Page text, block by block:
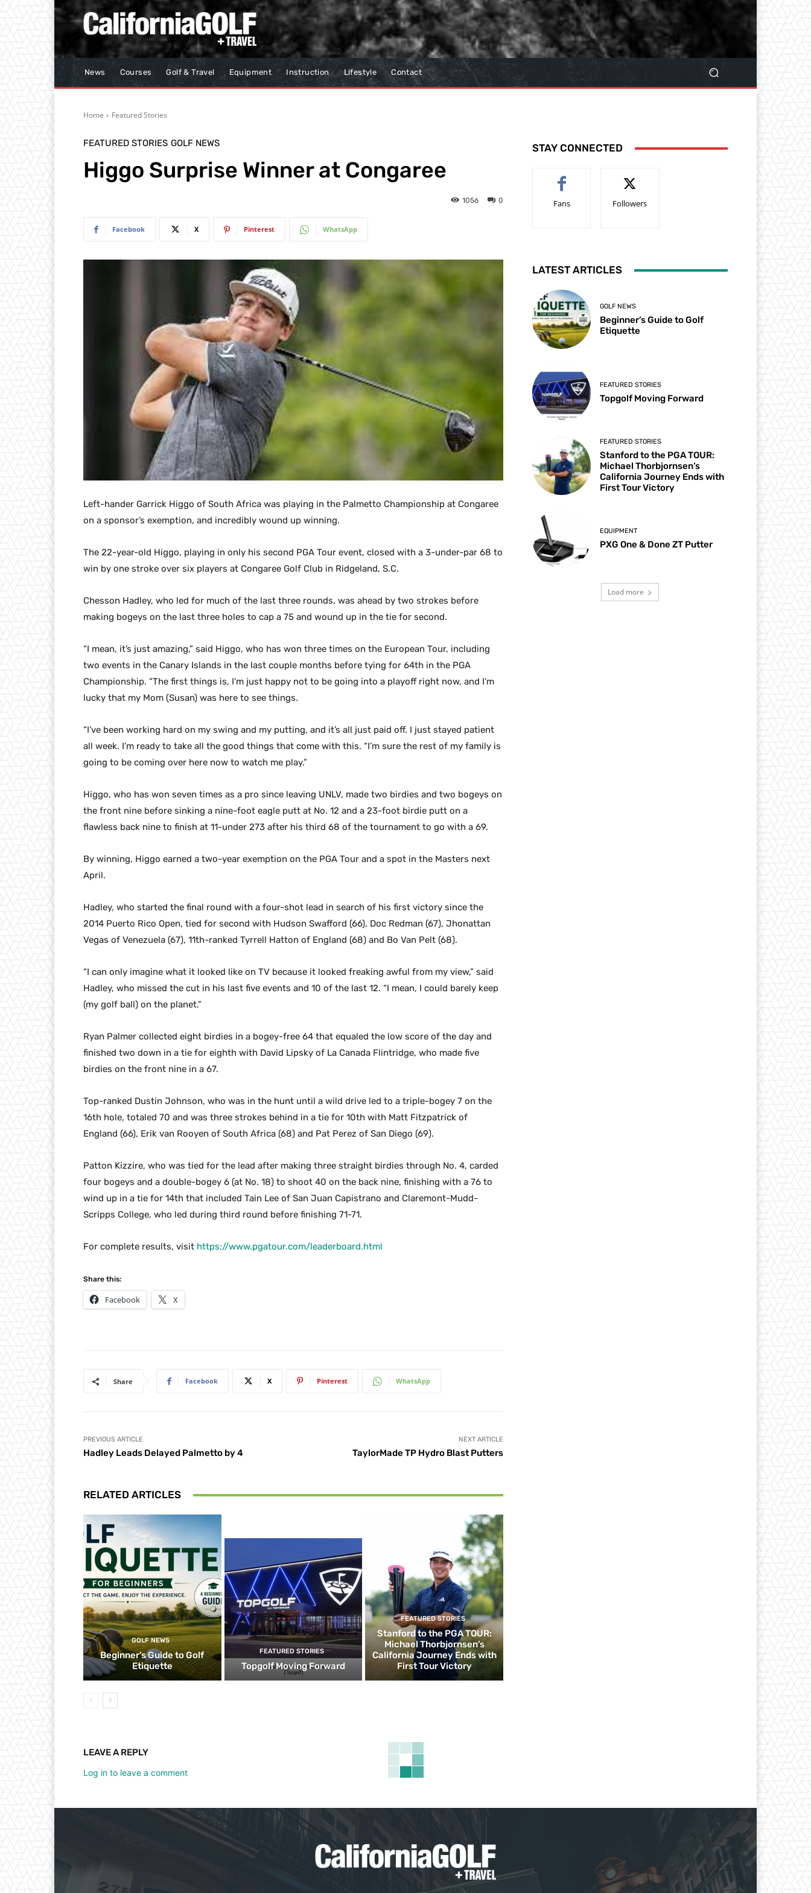
News Courses Golf & Travel Equipment Instruction Lifestyle Contact
Home Featured Stories
FEATURED STORIES GOLF NEWS
Higgo Surprise Winner at Congaree
0
1056
Facebook X Pinterest WhatsApp
Left-hander Garrick Higgo of South Africa was playing in the Palmetto Championship at Congaree
on a sponsor’s exemption, and incredibly wound up winning.
The 22-year-old Higgo, playing in only his second PGA Tour event, closed with a 3-under-par 68 to
win by one stroke over six players at Congaree Golf Club in Ridgeland, S.C.
Chesson Hadley, who led for much of the last three rounds, was ahead by two strokes before
making bogeys on the last three holes to cap a 75 and wound up in the tie for second.
“I mean, it’s just amazing,” said Higgo, who has won three times on the European Tour, including
two events in the Canary Islands in the last couple months before tying for 64th in the PGA
Championship. “The first things is, I’m just happy not to be going into a playoff right now, and I’m
lucky that my Mom (Susan) was here to see things.
“I’ve been working hard on my swing and my putting, and it’s all just paid off. I just stayed patient
all week. I’m ready to take all the good things that come with this. “I’m sure the rest of my family is
going to be coming over here now to watch me play.”
Higgo, who has won seven times as a pro since leaving UNLV, made two birdies and two bogeys on
the front nine before sinking a nine-foot eagle putt at No. 12 and a 23-foot birdie putt on a
flawless back nine to finish at 11-under 273 after his third 68 of the tournament to go with a 69.
By winning, Higgo earned a two-year exemption on the PGA Tour and a spot in the Masters next
April.
Hadley, who started the final round with a four-shot lead in search of his first victory since the
2014 Puerto Rico Open, tied for second with Hudson Swafford (66), Doc Redman (67), Jhonattan
Vegas of Venezuela (67), 11th-ranked Tyrrell Hatton of England (68) and Bo Van Pelt (68).
“I can only imagine what it looked like on TV because it looked freaking awful from my view,” said
Hadley, who missed the cut in his last five events and 10 of the last 12. “I mean, I could barely keep
(my golf ball) on the planet.”
Ryan Palmer collected eight birdies in a bogey-free 64 that equaled the low score of the day and
finished two down in a tie for eighth with David Lipsky of La Canada Flintridge, who made five
birdies on the front nine in a 67.
Top-ranked Dustin Johnson, who was in the hunt until a wild drive led to a triple-bogey 7 on the
16th hole, totaled 70 and was three strokes behind in a tie for 10th with Matt Fitzpatrick of
England (66), Erik van Rooyen of South Africa (68) and Pat Perez of San Diego (69).
Patton Kizzire, who was tied for the lead after making three straight birdies through No. 4, carded
four bogeys and a double-bogey 6 (at No. 18) to shoot 40 on the back nine, finishing with a 76 to
wind up in a tie for 14th that included Tain Lee of San Juan Capistrano and Claremont-Mudd-
Scripps College, who led during third round before finishing 71-71.
For complete results, visit https://www.pgatour.com/leaderboard.html
Share this:
Facebook X
Share Facebook X Pinterest WhatsApp
PREVIOUS ARTICLE
Hadley Leads Delayed Palmetto by 4
NEXT ARTICLE
TaylorMade TP Hydro Blast Putters
RELATED ARTICLES
GOLF NEWS
Beginner’s Guide to Golf
Etiquette
FEATURED STORIES
Topgolf Moving Forward
FEATURED STORIES
Stanford to the PGA TOUR:
Michael Thorbjornsen’s
California Journey Ends with
First Tour Victory
LEAVE A REPLY
Log in to leave a comment
STAY CONNECTED
Fans Followers
LATEST ARTICLES
GOLF NEWS
Beginner’s Guide to Golf
Etiquette
FEATURED STORIES
Topgolf Moving Forward
FEATURED STORIES
Stanford to the PGA TOUR:
Michael Thorbjornsen’s
California Journey Ends with
First Tour Victory
EQUIPMENT
PXG One & Done ZT Putter
Load more